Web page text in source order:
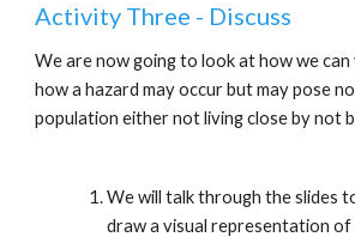
Activity Three - Discuss
We are now going to look at how we
how a hazard may occur but may pose
population either not living close by not
We will talk through the slides
draw a visual representation of